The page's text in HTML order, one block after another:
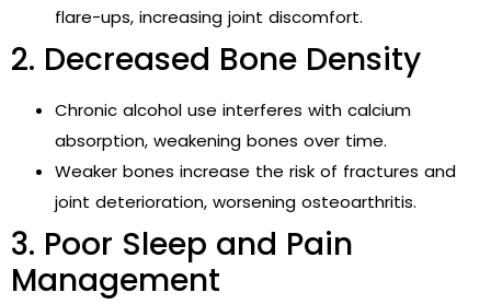
flare-ups, increasing joint discomfort.
2. Decreased Bone Density
Chronic alcohol use interferes with calcium
absorption, weakening bones over time.
Weaker bones increase the risk of fractures and
joint deterioration, worsening osteoarthritis.
3. Poor Sleep and Pain
Management